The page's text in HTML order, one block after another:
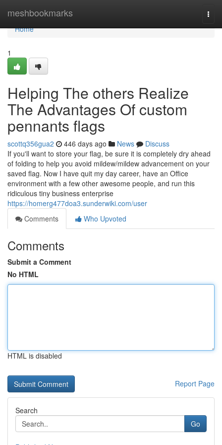
meshbookmarks
Home
Home
1
Helping The others Realize
The Advantages Of custom
pennants flags
scottq356gua2 446 days ago News
Discuss
If you'll want to store your flag, be sure it is completely dry ahead
of folding to help you avoid mildew/mildew advancement on your
saved flag. Now I have quit my day career, have an Office
environment with a few other awesome people, and run this
ridiculous tiny business enterprise
https://homerg477doa3.sunderwiki.com/user
Comments
Who Upvoted
Comments
Submit a Comment
No HTML
HTML is disabled
Report Page
Search
Go